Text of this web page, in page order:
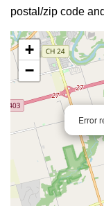
postal/zip code
Error
+
−